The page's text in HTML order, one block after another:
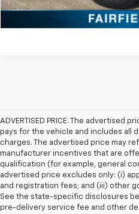
Value
ADVERTISED PRICE. The advertised
pays for the vehicle and includes all
charges. The advertised price may
manufacturer incentives that are
qualification (for example, general
advertised price excludes only: (i)
and registration fees; and (iii) other
See the state-specific disclosures
pre-delivery service fee and other